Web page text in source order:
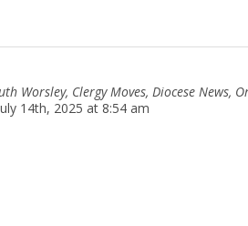
Worsley, Clergy Moves,Diocese News,
14th, 2025 at 8:54 am